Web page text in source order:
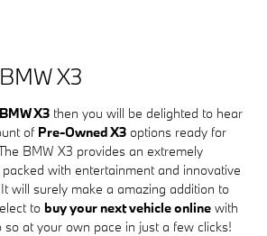
X3
BMW X3 then you will be delighted to hear
of Pre-Owned X3 options ready for
BMW X3 provides an extremely
with entertainment and innovative
will surely make a amazing addition to
to buy your next vehicle online with
so at your own pace in just a few clicks!